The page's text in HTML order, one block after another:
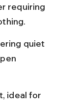
requiring
quiet
ideal for